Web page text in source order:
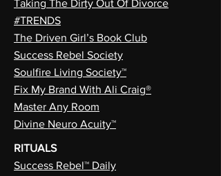
Taking The Dirty Out Of Divorce
#TRENDS
The Driven Girl’s Book Club
Success Rebel Society
Soulfire Living Society™
Fix My Brand With Ali Craig®
Master Any Room
Divine Neuro Acuity™
RITUALS
Success Rebel™ Daily